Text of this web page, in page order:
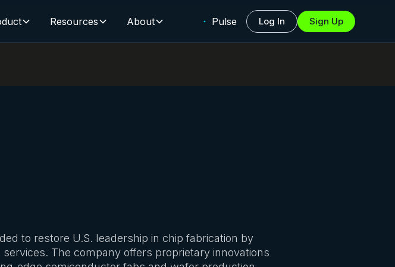
to restore U.S. leadership in chip fabrication by
The company offers proprietary innovations
Resources About Pulse Log In Sign Up